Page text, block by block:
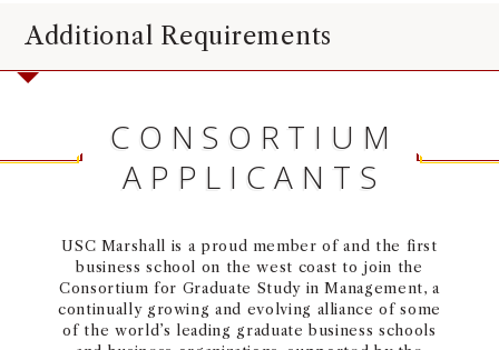
Additional Requirements
CONSORTIUM
APPLICANTS
USC Marshall is a proud member of and the first
business school on the west coast to join the
Consortium for Graduate Study in Management, a
continually growing and evolving alliance of some
of the world’s leading graduate business schools